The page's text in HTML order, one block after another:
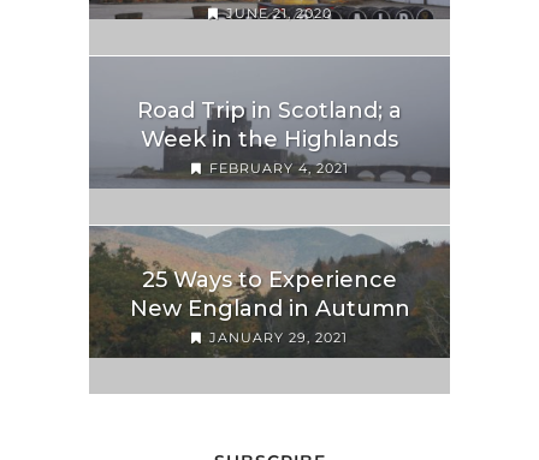
JUNE 21, 2020
Road Trip in Scotland; a
Week in the Highlands
FEBRUARY 4, 2021
25 Ways to Experience
New England in Autumn
JANUARY 29, 2021